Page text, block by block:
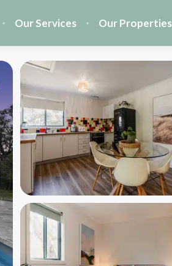
Our Services Our Properties